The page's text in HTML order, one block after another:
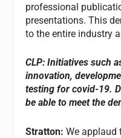
professional
presentations. This
to the entire industry
CLP: Initiatives such
innovation,
testing for covid-19.
be able to meet the
Stratton:We applaud